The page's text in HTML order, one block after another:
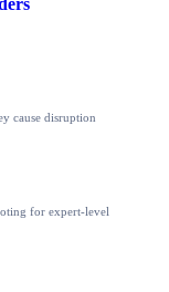
cause disruption
for expert-level